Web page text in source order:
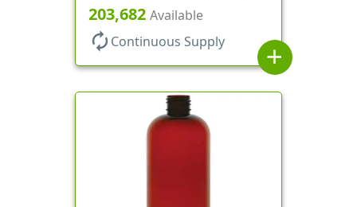
Label Panel
203,682 Available
autorenew Continuous Supply
add